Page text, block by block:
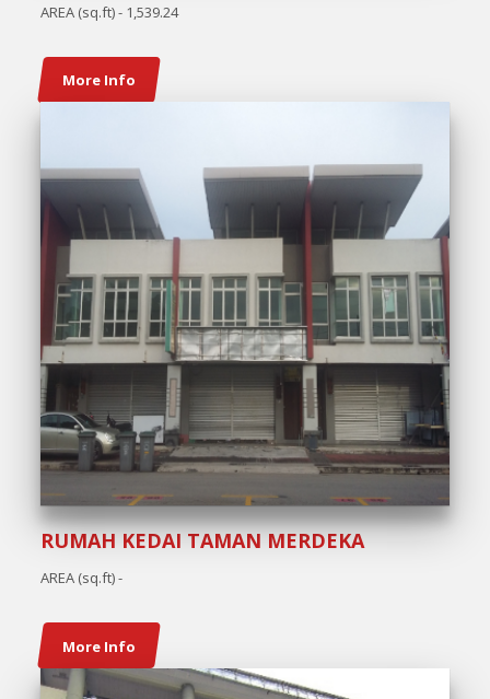
AREA (sq.ft) - 1,539.24
More Info
RUMAH KEDAI TAMAN MERDEKA
AREA (sq.ft) -
More Info